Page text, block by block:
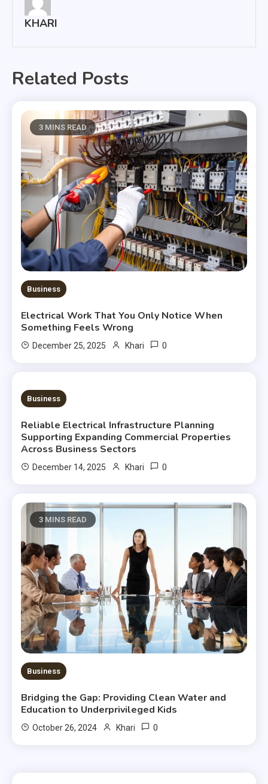
KHARI
Related Posts
3 MINS READ
Business
Electrical Work That You Only Notice When
Something Feels Wrong
December 25, 2025 Khari 0
3 MINS READ
Business
Reliable Electrical Infrastructure Planning
Supporting Expanding Commercial Properties
Across Business Sectors
December 14, 2025 Khari 0
3 MINS READ
Business
Bridging the Gap: Providing Clean Water and
Education to Underprivileged Kids
October 26, 2024 Khari 0